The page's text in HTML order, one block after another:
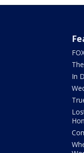
In